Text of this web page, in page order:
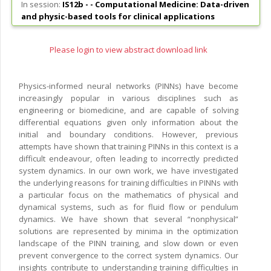
In session: IS12b - - Computational Medicine: Data-driven
and physic-based tools for clinical applications
Please login to view abstract download link
Physics-informed neural networks (PINNs) have become
increasingly popular in various disciplines such as
engineering or biomedicine, and are capable of solving
differential equations given only information about the
initial and boundary conditions. However, previous
attempts have shown that training PINNs in this context is a
difficult endeavour, often leading to incorrectly predicted
system dynamics. In our own work, we have investigated
the underlying reasons for training difficulties in PINNs with
a particular focus on the mathematics of physical and
dynamical systems, such as for fluid flow or pendulum
dynamics. We have shown that several “nonphysical”
solutions are represented by minima in the optimization
landscape of the PINN training, and slow down or even
prevent convergence to the correct system dynamics. Our
insights contribute to understanding training difficulties in